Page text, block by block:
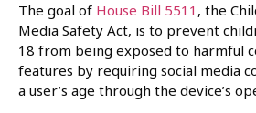
The goal of House Bill 5511 , the
Media Safety Act, is to prevent
18 from being exposed to harmful
features by requiring social media
a user’s age through the device’s